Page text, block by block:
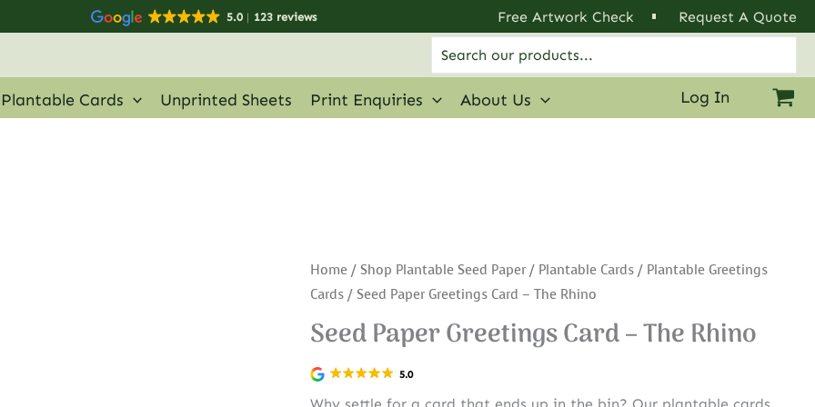
5.0 123 reviews Free Artwork Check
Request A Quote
for:
Plantable Cards Unprinted Sheets Print Enquiries About Us Log In
Home / Shop Plantable Seed Paper / Plantable Cards / Plantable Greetings
Cards / Seed Paper Greetings Card – The Rhino
Seed Paper Greetings Card – The Rhino
5.0